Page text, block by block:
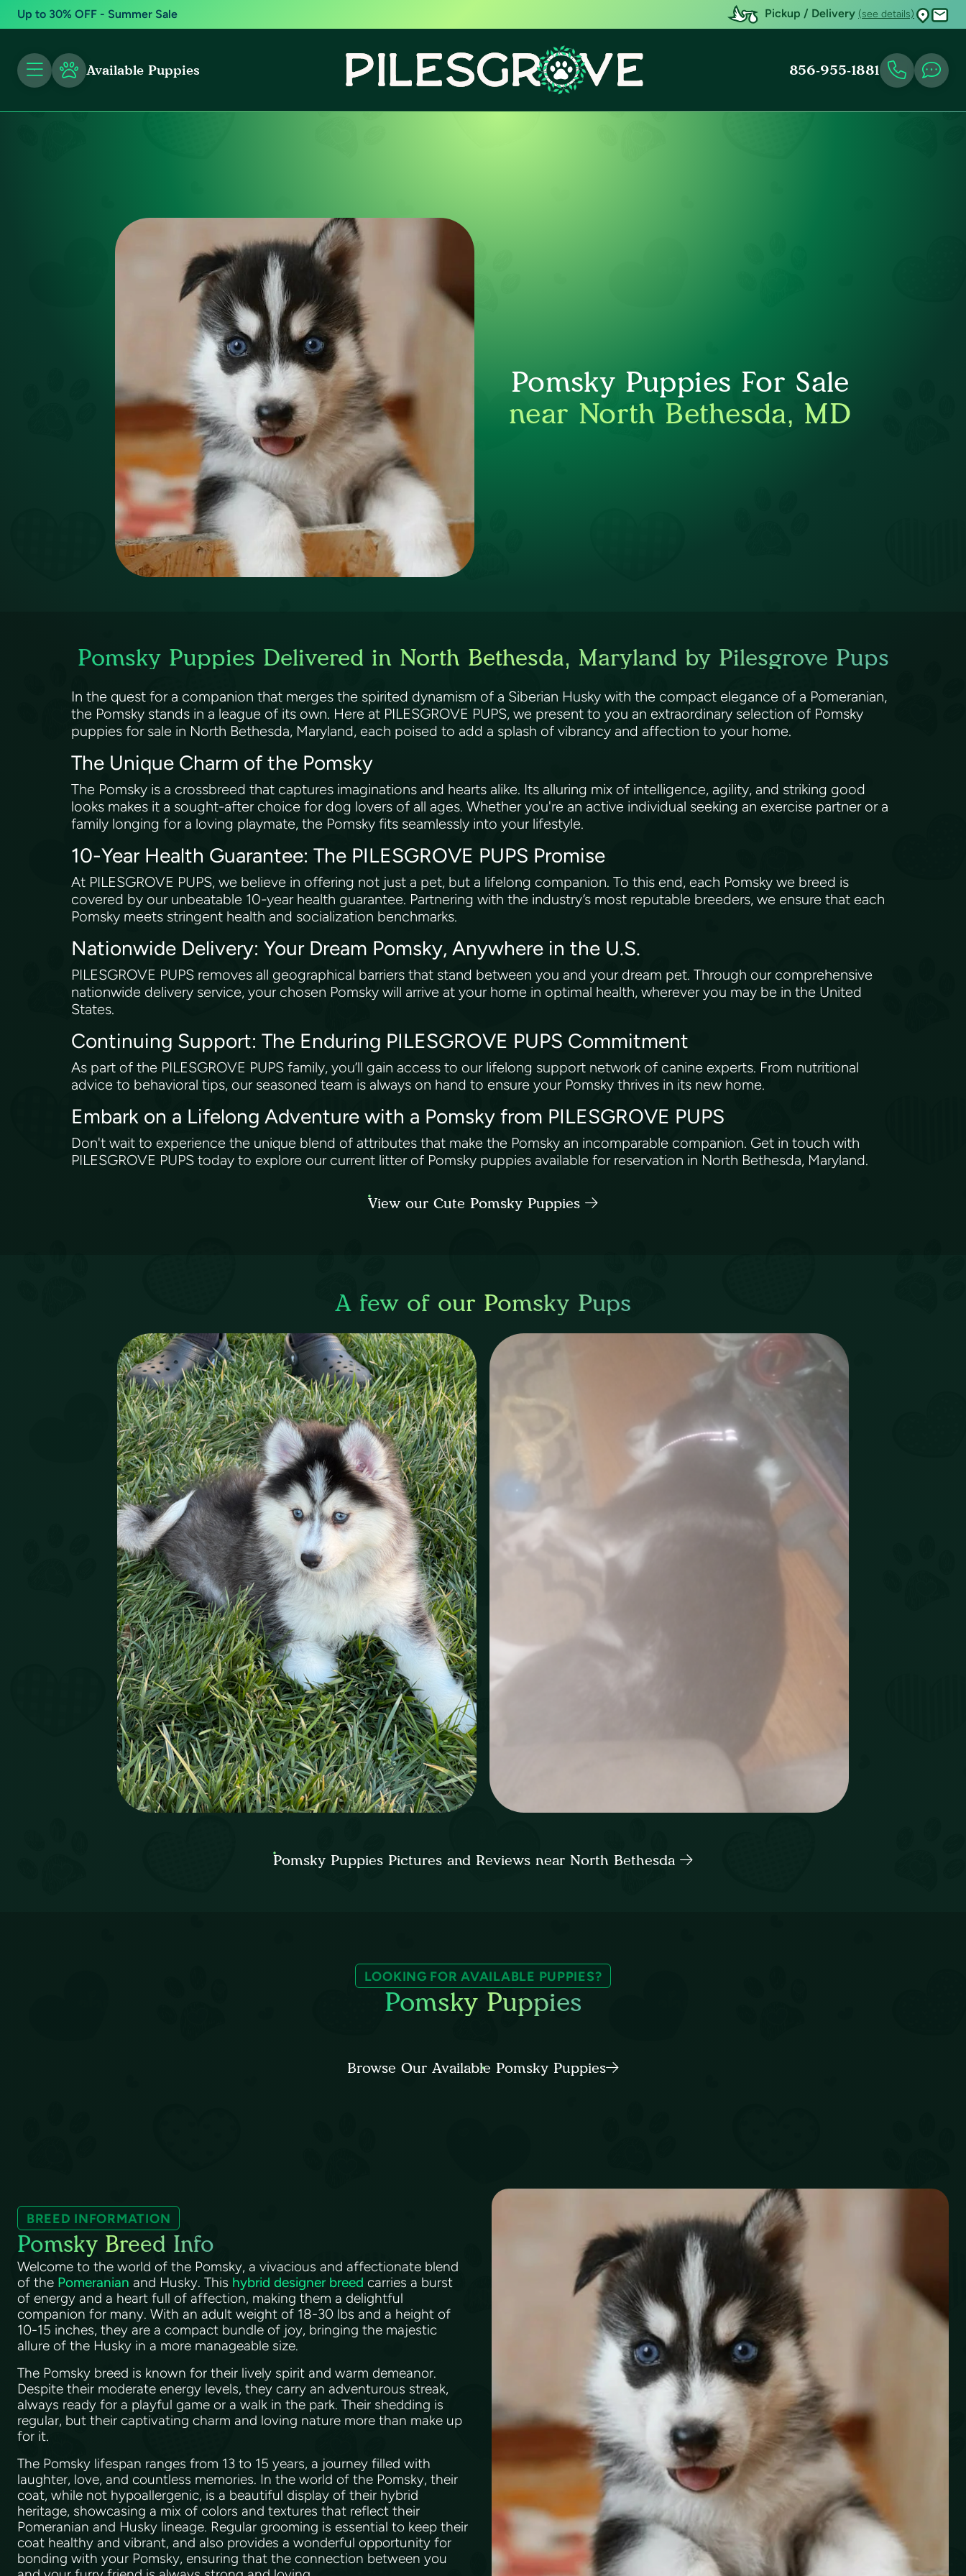
Up to 30% OFF - Summer Sale Pickup / Delivery (see details)
Available Puppies 856-955-1881
Pomsky Puppies For Sale
near North Bethesda, MD
Pomsky Puppies Delivered in North Bethesda, Maryland by Pilesgrove Pups
In the quest for a companion that merges the spirited dynamism of a Siberian Husky with the compact elegance of a Pomeranian,
the Pomsky stands in a league of its own. Here at PILESGROVE PUPS, we present to you an extraordinary selection of Pomsky
puppies for sale in North Bethesda, Maryland, each poised to add a splash of vibrancy and affection to your home.
The Unique Charm of the Pomsky
The Pomsky is a crossbreed that captures imaginations and hearts alike. Its alluring mix of intelligence, agility, and striking good
looks makes it a sought-after choice for dog lovers of all ages. Whether you're an active individual seeking an exercise partner or a
family longing for a loving playmate, the Pomsky fits seamlessly into your lifestyle.
10-Year Health Guarantee: The PILESGROVE PUPS Promise
At PILESGROVE PUPS, we believe in offering not just a pet, but a lifelong companion. To this end, each Pomsky we breed is
covered by our unbeatable 10-year health guarantee. Partnering with the industry’s most reputable breeders, we ensure that each
Pomsky meets stringent health and socialization benchmarks.
Nationwide Delivery: Your Dream Pomsky, Anywhere in the U.S.
PILESGROVE PUPS removes all geographical barriers that stand between you and your dream pet. Through our comprehensive
nationwide delivery service, your chosen Pomsky will arrive at your home in optimal health, wherever you may be in the United
States.
Continuing Support: The Enduring PILESGROVE PUPS Commitment
As part of the PILESGROVE PUPS family, you’ll gain access to our lifelong support network of canine experts. From nutritional
advice to behavioral tips, our seasoned team is always on hand to ensure your Pomsky thrives in its new home.
Embark on a Lifelong Adventure with a Pomsky from PILESGROVE PUPS
Don't wait to experience the unique blend of attributes that make the Pomsky an incomparable companion. Get in touch with
PILESGROVE PUPS today to explore our current litter of Pomsky puppies available for reservation in North Bethesda, Maryland.
View our Cute Pomsky Puppies
A few of our Pomsky Pups
Pomsky Puppies Pictures and Reviews near North Bethesda
LOOKING FOR AVAILABLE PUPPIES?
Pomsky Puppies
Browse Our Available Pomsky Puppies
BREED INFORMATION
Pomsky Breed Info
Welcome to the world of the Pomsky, a vivacious and affectionate blend
of the Pomeranian and Husky. This hybrid designer breed carries a burst
of energy and a heart full of affection, making them a delightful
companion for many. With an adult weight of 18-30 lbs and a height of
10-15 inches, they are a compact bundle of joy, bringing the majestic
allure of the Husky in a more manageable size.
The Pomsky breed is known for their lively spirit and warm demeanor.
Despite their moderate energy levels, they carry an adventurous streak,
always ready for a playful game or a walk in the park. Their shedding is
regular, but their captivating charm and loving nature more than make up
for it.
The Pomsky lifespan ranges from 13 to 15 years, a journey filled with
laughter, love, and countless memories. In the world of the Pomsky, their
coat, while not hypoallergenic, is a beautiful display of their hybrid
heritage, showcasing a mix of colors and textures that reflect their
Pomeranian and Husky lineage. Regular grooming is essential to keep their
coat healthy and vibrant, and also provides a wonderful opportunity for
bonding with your Pomsky, ensuring that the connection between you